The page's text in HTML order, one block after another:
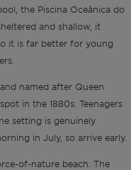
the Piscina Oceânica do
and shallow, it
it is far better for young
named after Queen
in the 1880s. Teenagers
setting is genuinely
in July, so arrive early.
of-nature beach. The